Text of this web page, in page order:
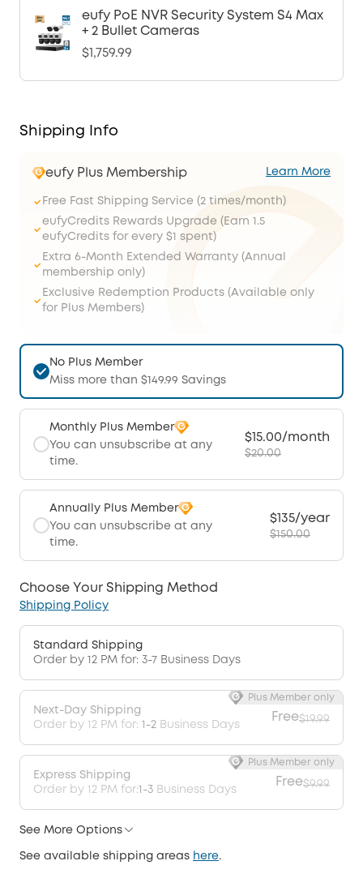
eufy PoE NVR Security System S4 Max
+ 2 Bullet Cameras
$1,759.99
Shipping Info
eufy Plus Membership Learn More
Free Fast Shipping Service (2 times/month)
eufyCredits Rewards Upgrade (Earn 1.5
eufyCredits for every $1 spent)
Extra 6-Month Extended Warranty (Annual
membership only)
Exclusive Redemption Products (Available only
for Plus Members)
No Plus Member
Miss more than $149.99 Savings
Monthly Plus Member
You can unsubscribe at any
time.
$15.00/month
$20.00
Annually Plus Member
You can unsubscribe at any
time.
$135/year
$150.00
Choose Your Shipping Method
Shipping Policy
Standard Shipping
Order by 12 PM for: 3-7 Business Days
Next-Day Shipping
Order by 12 PM for: 1-2 Business Days
Free$19.99
Plus Member only
Express Shipping
Order by 12 PM for:1-3 Business Days
Free$9.99
Plus Member only
See More Options
See available shipping areas here.